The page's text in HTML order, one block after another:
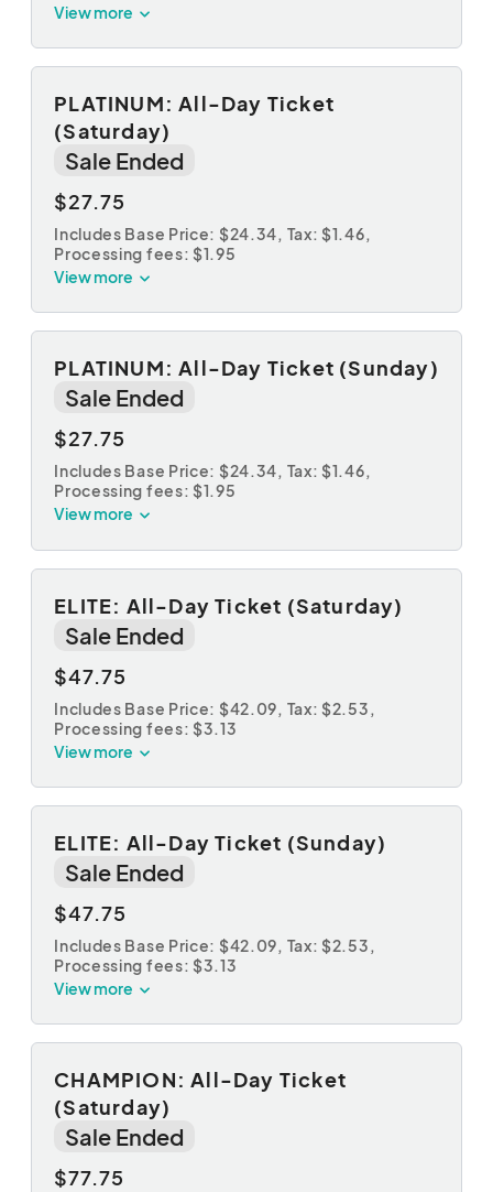
View more
PLATINUM: All-Day Ticket
(Saturday)
Sale Ended
$27.75
Includes Base Price: $24.34, Tax: $1.46,
Processing fees: $1.95
View more
PLATINUM: All-Day Ticket (Sunday)
Sale Ended
$27.75
Includes Base Price: $24.34, Tax: $1.46,
Processing fees: $1.95
View more
ELITE: All-Day Ticket (Saturday)
Sale Ended
$47.75
Includes Base Price: $42.09, Tax: $2.53,
Processing fees: $3.13
View more
ELITE: All-Day Ticket (Sunday)
Sale Ended
$47.75
Includes Base Price: $42.09, Tax: $2.53,
Processing fees: $3.13
View more
CHAMPION: All-Day Ticket
(Saturday)
Sale Ended
$77.75